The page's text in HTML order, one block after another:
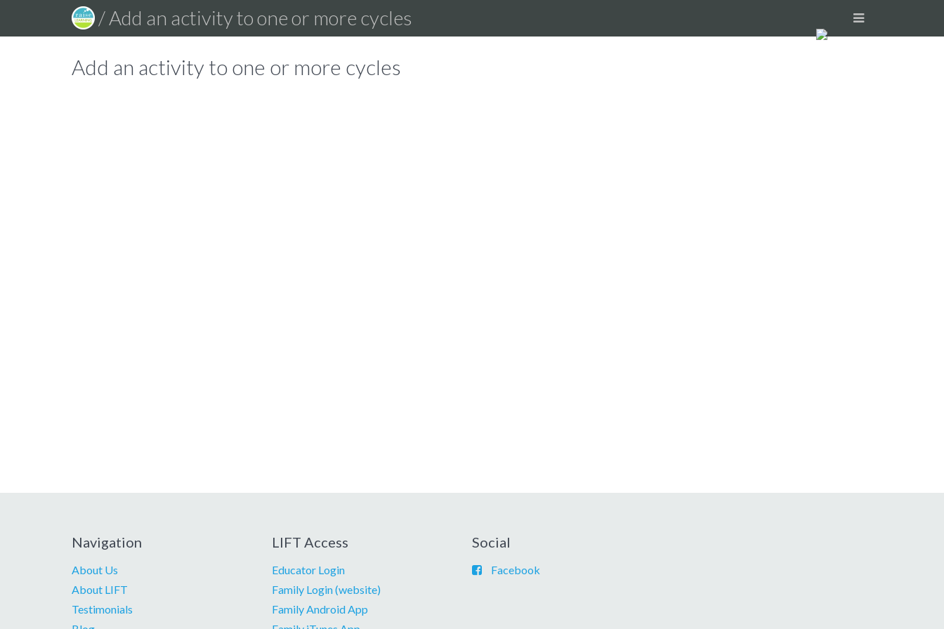
/ Add an activity to one or more cycles
Add an activity to one or more cycles
Navigation
About Us
About LIFT
Testimonials
LIFT Access
Educator Login
Family Login (website)
Family Android App
Social
Facebook